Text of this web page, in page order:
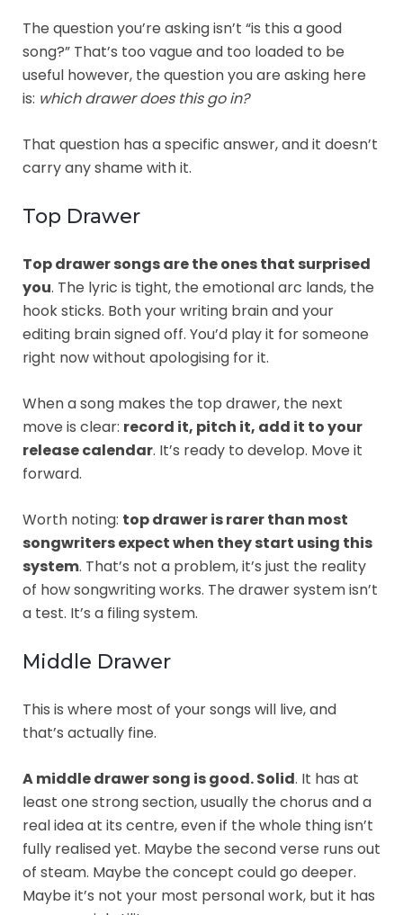
The question you’re asking isn’t “is this a good
song?” That’s too vague and too loaded to be
useful however, the question you are asking here
is: which drawer does this go in?
That question has a specific answer, and it doesn’t
carry any shame with it.
Top Drawer
Top drawer songs are the ones that surprised
you. The lyric is tight, the emotional arc lands, the
hook sticks. Both your writing brain and your
editing brain signed off. You’d play it for someone
right now without apologising for it.
When a song makes the top drawer, the next
move is clear: record it, pitch it, add it to your
release calendar. It’s ready to develop. Move it
forward.
Worth noting: top drawer is rarer than most
songwriters expect when they start using this
system. That’s not a problem, it’s just the reality
of how songwriting works. The drawer system isn’t
a test. It’s a filing system.
Middle Drawer
This is where most of your songs will live, and
that’s actually fine.
A middle drawer song is good. Solid. It has at
least one strong section, usually the chorus and a
real idea at its centre, even if the whole thing isn’t
fully realised yet. Maybe the second verse runs out
of steam. Maybe the concept could go deeper.
Maybe it’s not your most personal work, but it has